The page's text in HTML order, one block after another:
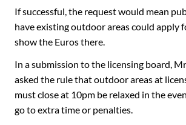
If successful, the request would mean
have existing outdoor areas could apply
show the Euros there.
In a submission to the licensing board,
asked the rule that outdoor areas at
must close at 10pm be relaxed in the
go to extra time or penalties.